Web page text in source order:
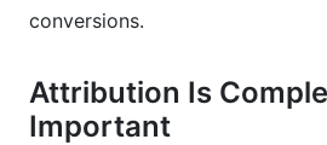
conversions.
Attribution Is
Important